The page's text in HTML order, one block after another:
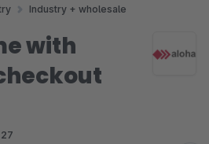
Industry + wholesale
with